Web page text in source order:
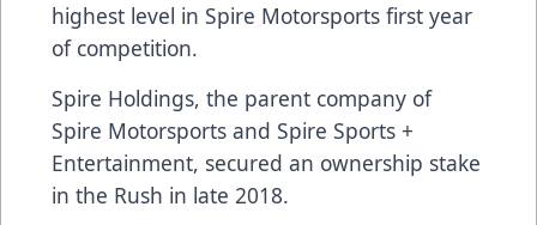
highest level in Spire Motorsports first year
of competition.
Spire Holdings, the parent company of
Spire Motorsports and Spire Sports +
Entertainment, secured an ownership stake
in the Rush in late 2018.